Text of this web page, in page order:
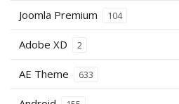
Joomla Premium 104
Adobe XD 2
AE Theme 633